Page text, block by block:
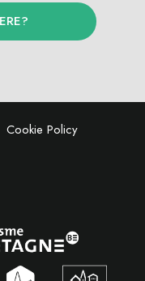
Cookie Policy